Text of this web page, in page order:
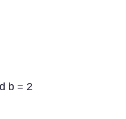
b = 2